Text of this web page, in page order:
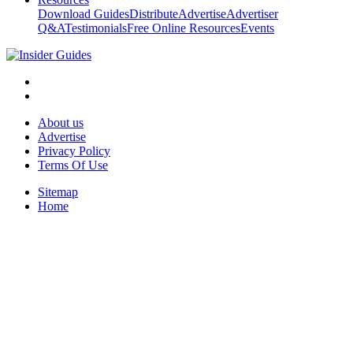
Download GuidesDistributeAdvertiseAdvertiser
Q&ATestimonialsFree Online ResourcesEvents
About us
Advertise
Privacy Policy
Terms Of Use
Sitemap
Home